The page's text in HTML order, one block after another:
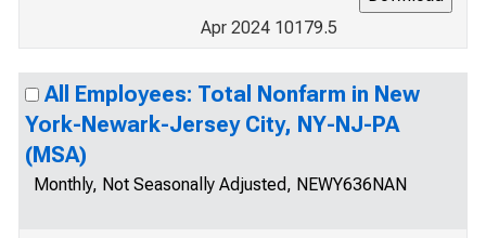
Apr 2024 10179.5
All Employees: Total Nonfarm in New
York-Newark-Jersey City, NY-NJ-PA
(MSA)
Monthly, Not Seasonally Adjusted, NEWY636NAN